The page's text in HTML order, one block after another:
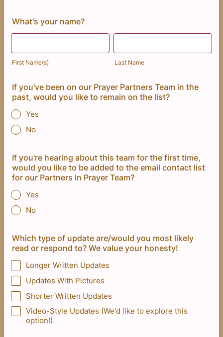
What's your name?
First Name(s) Last Name
If you've been on our Prayer Partners Team in the
past, would you like to remain on the list?
Yes
No
If you're hearing about this team for the first time,
would you like to be added to the email contact list
for our Partners In Prayer Team?
Yes
No
Which type of update are/would you most likely
read or respond to? We value your honesty!
Longer Written Updates
Updates With Pictures
Shorter Written Updates
Video-Style Updates (We'd like to explore this
option!)